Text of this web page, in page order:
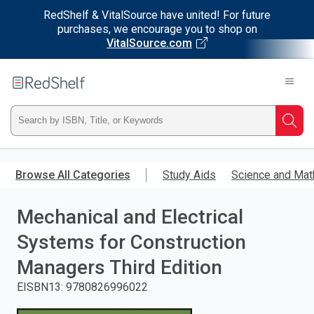
RedShelf & VitalSource have united! For future
purchases, we encourage you to shop on
VitalSource.com
main
RedShelf
Type
ISBN,
Title,
or
Keyword
and
Browse All Categories Study Aids Science and
Mechanical and Electrical
Systems for Construction
Managers Third Edition
EISBN13: 9780826996022